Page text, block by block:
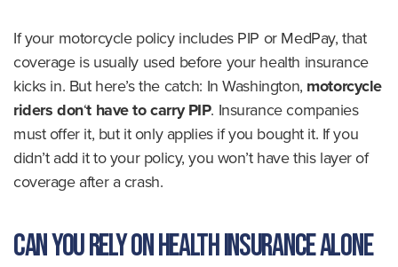
If your motorcycle policy includes PIP or MedPay, that
coverage is usually used before your health insurance
kicks in. But here’s the catch: In Washington, motorcycle
riders don‘t have to carry PIP. Insurance companies
must offer it, but it only applies if you bought it. If you
didn’t add it to your policy, you won’t have this layer of
coverage after a crash.
Can You Rely on Health Insurance Alone